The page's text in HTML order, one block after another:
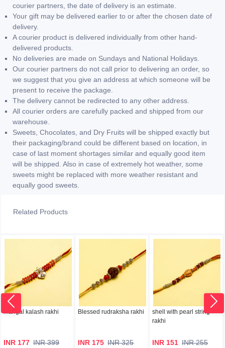
courier partners, the date of delivery is an estimate.
Your gift may be delivered earlier to or after the chosen date of
delivery.
A courier product is delivered individually from other hand-
delivered products.
No deliveries are made on Sundays and National Holidays.
Our courier partners do not call prior to delivering an order, so
we suggest that you give an address at which someone will be
present to receive the package.
The delivery cannot be redirected to any other address.
All courier orders are carefully packed and shipped from our
warehouse.
Sweets, Chocolates, and Dry Fruits will be shipped exactly but
their packaging/brand could be different based on location, in
case of last moment shortages similar and equally good item
will be shipped. Also in case of extremely hot weather, some
sweets might be replaced with more weather resistant and
equally good sweets.
Related Products
mangal kalash rakhi
INR 177 INR 399
Blessed rudraksha rakhi
INR 175 INR 325
shell with pearl string
rakhi
INR 151 INR 255